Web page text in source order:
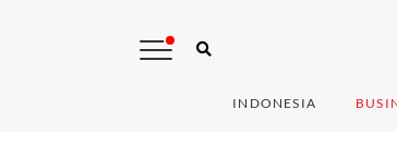
INDONESIA